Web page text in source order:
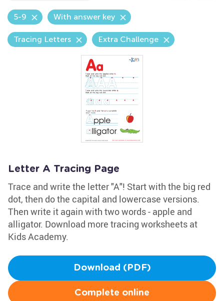
5-9 With answer key
Tracing Letters Extra Challenge
Letter A Tracing Page
Trace and write the letter "A"! Start with the big red
dot, then do the capital and lowercase versions.
Then write it again with two words - apple and
alligator. Download more tracing worksheets at
Kids Academy.
Download (PDF)
Complete online